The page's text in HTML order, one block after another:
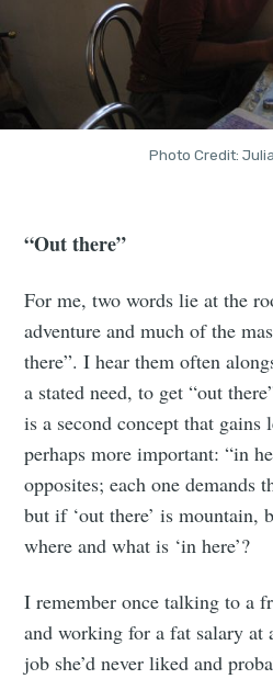
Photo Credit:
“Out there”
For me, two words lie at the
adventure and much of the
there”. I hear them often
a stated need, to get “out
is a second concept that gains
perhaps more important: “in
opposites; each one demands
but if ‘out there’ is mountain,
where and what is ‘in here’?
I remember once talking to a
and working for a fat salary at
job she’d never liked and